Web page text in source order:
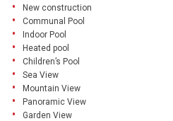
New construction
Communal Pool
Indoor Pool
Heated pool
Children’s Pool
Sea View
Mountain View
Panoramic View
Garden View